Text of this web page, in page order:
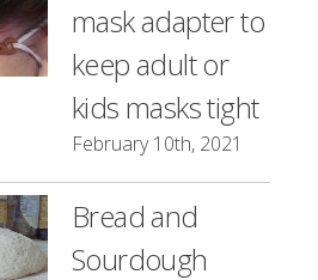
mask adapter to
keep adult or
kids masks tight
February 10th, 2021
Bread and
Sourdough